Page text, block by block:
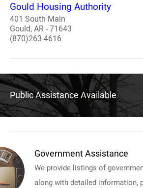
Gould Housing Authority
401 South Main
Gould, AR - 71643
(870)263-4616
Public Assistance Available
Government Assistance
We provide listings of
along with detailed information,